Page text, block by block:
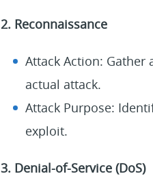
2. Reconnaissance
Attack Action:
actual attack.
Attack Purpose:
exploit.
3. Denial-of-Service (DoS)